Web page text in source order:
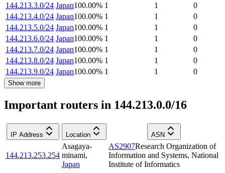
144.213.3.0/24 Japan100.00% 1 1
0
144.213.4.0/24 Japan100.00% 1 1
0
144.213.5.0/24 Japan100.00% 1 1
0
144.213.6.0/24 Japan100.00% 1 1
0
144.213.7.0/24 Japan100.00% 1 1
0
144.213.8.0/24 Japan100.00% 1 1
0
144.213.9.0/24 Japan100.00% 1 1 0
Show more
Important routers in 144.213.0.0/16
IP Address Location ASN
144.213.253.254
Asagaya-
minami,
Japan
AS2907Research Organization of
Information and Systems, National
Institute of Informatics